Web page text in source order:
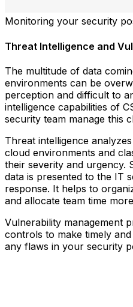
Monitoring your security
Threat Intelligence and
The multitude of data
environments can be
perception and difficult to
intelligence capabilities of
security team manage this
Threat intelligence
cloud environments and
their severity and urgency.
data is presented to the IT
response. It helps to
and allocate team time
Vulnerability management
controls to make timely
any flaws in your security